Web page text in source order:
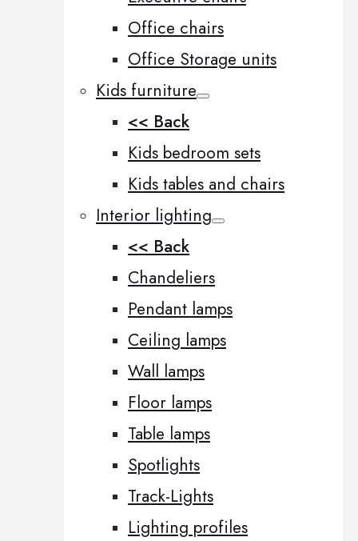
Office chairs
Office Storage units
Kids furniture
<< Back
Kids bedroom sets
Kids tables and chairs
Interior lighting
<< Back
Chandeliers
Pendant lamps
Ceiling lamps
Wall lamps
Floor lamps
Table lamps
Spotlights
Track-Lights
Lighting profiles